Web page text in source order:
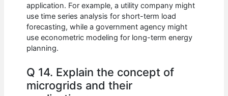
application. For example, a utility company might
use time series analysis for short-term load
forecasting, while a government agency might
use econometric modeling for long-term energy
planning.
Q 14. Explain the concept of
microgrids and their